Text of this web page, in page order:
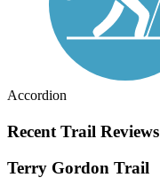
Accordion
Recent Trail Reviews
Terry Gordon Trail